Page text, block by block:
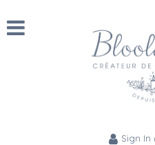
Sign In